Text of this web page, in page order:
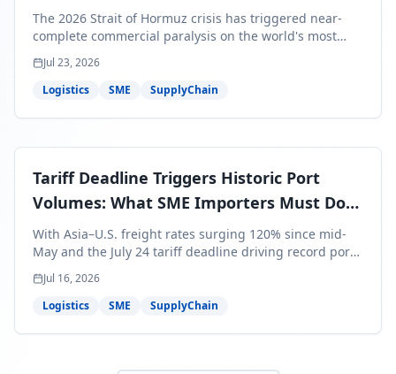
Bills Are About to Reflect It
The 2026 Strait of Hormuz crisis has triggered near-
complete commercial paralysis on the world's most
critical maritime corridor, with major carriers rerouting
around Africa and ocean freight rates from Asia to the
U.S. up 120% since mid-May. For SME business owners,
shipments — and the window to lock in contracted
Jul 23, 2026
Logistics
SME SupplyChain
Tariff Deadline Triggers Historic Port
Volumes: What SME Importers Must Do
Before July 24
With Asia–U.S. freight rates surging 120% since mid-
May and the July 24 tariff deadline driving record port
volumes, SME importers face a critical 8-day window to
protect Q3 and Q4 margins. Here's the intelligence you
need to act now.
Jul 16, 2026
Logistics
SME SupplyChain